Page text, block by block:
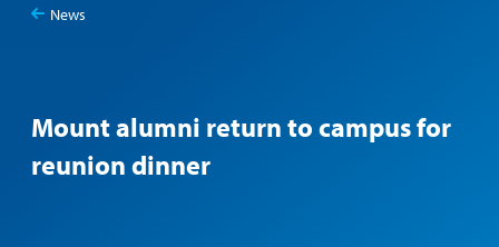
News
Mount alumni return to campus for
reunion dinner